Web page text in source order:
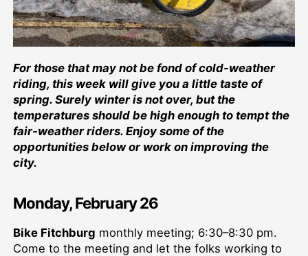
For those that may not be fond of cold-weather
riding, this week will give you a little taste of
spring. Surely winter is not over, but the
temperatures should be high enough to tempt the
fair-weather riders. Enjoy some of the
opportunities below or work on improving the
city.
Monday, February 26
Bike Fitchburg monthly meeting; 6:30–⁠8:30 pm.
Come to the meeting and let the folks working to